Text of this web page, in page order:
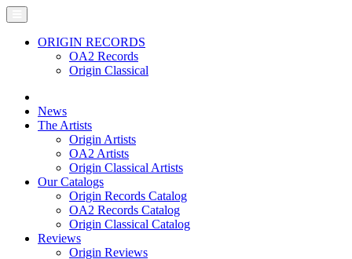
ORIGIN RECORDS
OA2 Records
Origin Classical
News
The Artists
Origin Artists
OA2 Artists
Origin Classical Artists
Our Catalogs
Origin Records Catalog
OA2 Records Catalog
Origin Classical Catalog
Reviews
Origin Reviews